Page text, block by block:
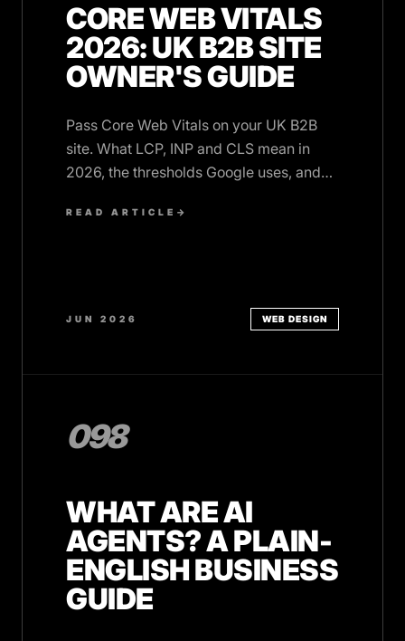
CORE WEB VITALS
2026: UK B2B SITE
OWNER'S GUIDE
Pass Core Web Vitals on your UK B2B
site. What LCP, INP and CLS mean in
2026, the thresholds Google uses, and
READ ARTICLE →
JUN 2026 WEB DESIGN
098
WHAT ARE AI
AGENTS? A PLAIN-
ENGLISH BUSINESS
GUIDE